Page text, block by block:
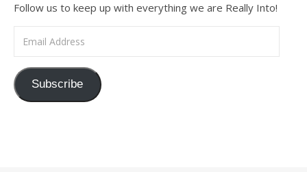
Follow us to keep up with everything we are Really Into!
Subscribe